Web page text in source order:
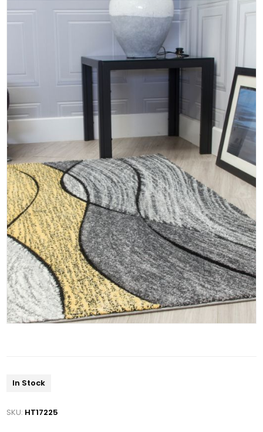
In Stock
SKU: HT17225